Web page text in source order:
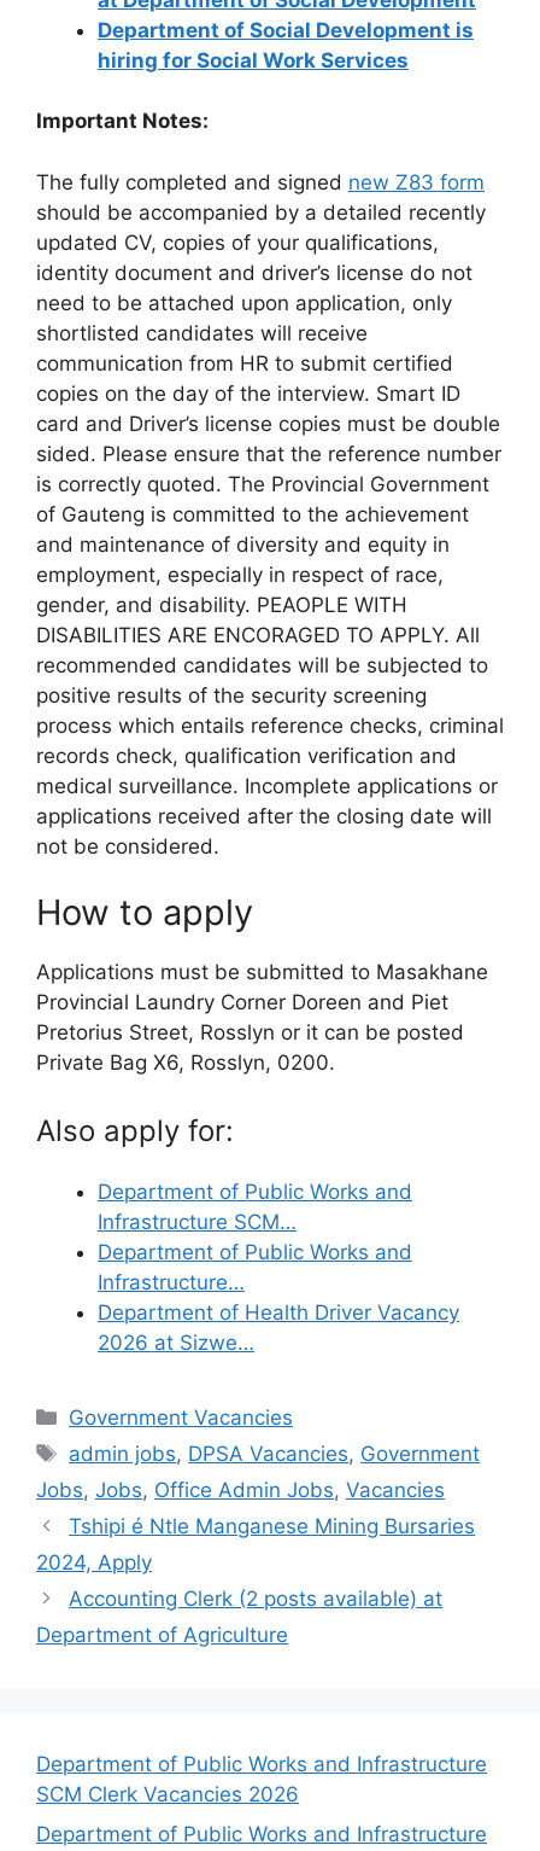
Department of Social Development is
hiring for Social Work Services
Important Notes:
The fully completed and signed new Z83 form
should be accompanied by a detailed recently
updated CV, copies of your qualifications,
identity document and driver’s license do not
need to be attached upon application, only
shortlisted candidates will receive
communication from HR to submit certified
copies on the day of the interview. Smart ID
card and Driver’s license copies must be double
sided. Please ensure that the reference number
is correctly quoted. The Provincial Government
of Gauteng is committed to the achievement
and maintenance of diversity and equity in
employment, especially in respect of race,
gender, and disability. PEAOPLE WITH
DISABILITIES ARE ENCORAGED TO APPLY. All
recommended candidates will be subjected to
positive results of the security screening
process which entails reference checks, criminal
records check, qualification verification and
medical surveillance. Incomplete applications or
applications received after the closing date will
not be considered.
How to apply
Applications must be submitted to Masakhane
Provincial Laundry Corner Doreen and Piet
Pretorius Street, Rosslyn or it can be posted
Private Bag X6, Rosslyn, 0200.
Also apply for:
Department of Public Works and
Infrastructure SCM…
Department of Public Works and
Infrastructure…
Department of Health Driver Vacancy
2026 at Sizwe…
Categories
Government Vacancies
Tags
admin jobs, DPSA Vacancies, Government
Jobs, Jobs, Office Admin Jobs, Vacancies
Tshipi é Ntle Manganese Mining Bursaries
2024, Apply
Accounting Clerk (2 posts available) at
Department of Agriculture
Department of Public Works and Infrastructure
SCM Clerk Vacancies 2026
Department of Public Works and Infrastructure